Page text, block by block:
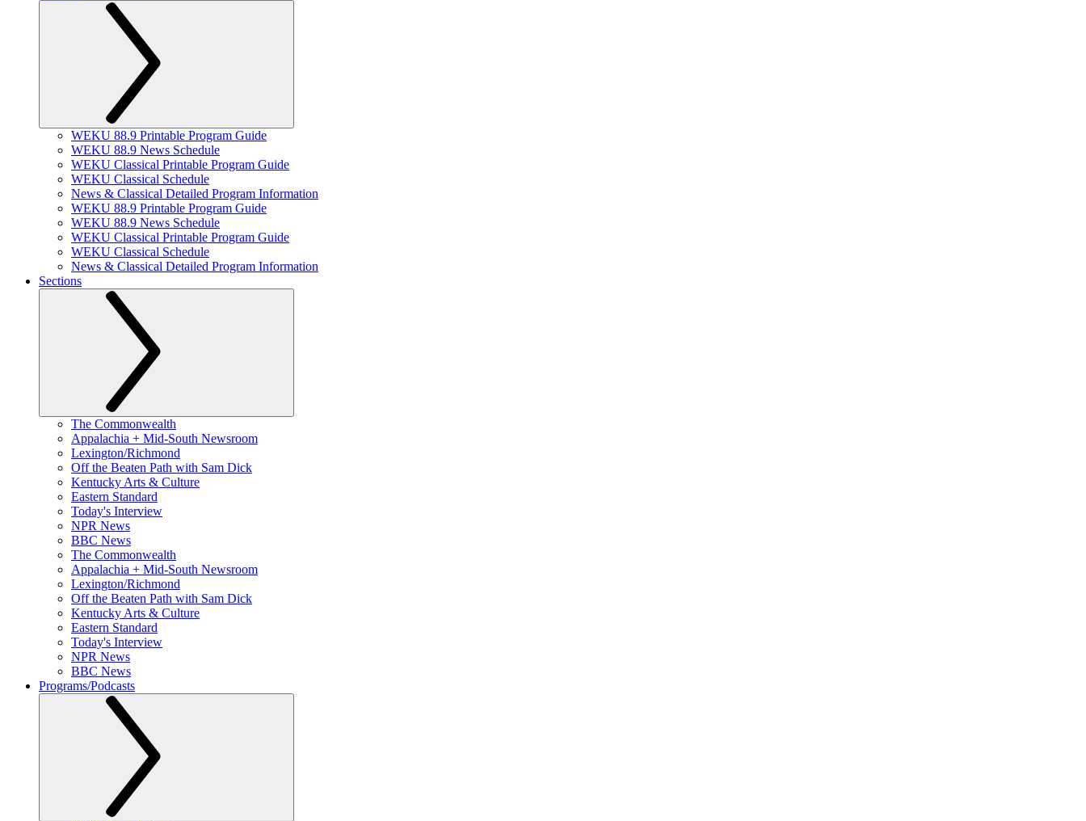
WEKU 88.9 Printable Program Guide
WEKU 88.9 News Schedule
WEKU Classical Printable Program Guide
WEKU Classical Schedule
News & Classical Detailed Program Information
WEKU 88.9 Printable Program Guide
WEKU 88.9 News Schedule
WEKU Classical Printable Program Guide
WEKU Classical Schedule
News & Classical Detailed Program Information
Sections
The Commonwealth
Appalachia + Mid-South Newsroom
Lexington/Richmond
Off the Beaten Path with Sam Dick
Kentucky Arts & Culture
Eastern Standard
Today's Interview
NPR News
BBC News
The Commonwealth
Appalachia + Mid-South Newsroom
Lexington/Richmond
Off the Beaten Path with Sam Dick
Kentucky Arts & Culture
Eastern Standard
Today's Interview
NPR News
BBC News
Programs/Podcasts